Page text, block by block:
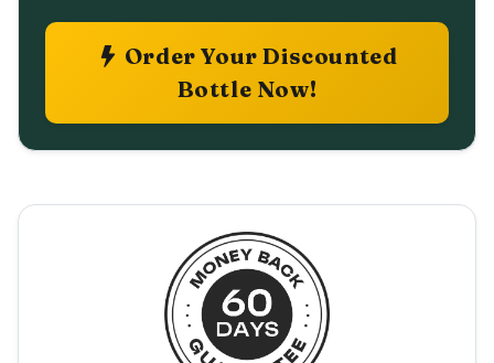
Order Your Discounted
Bottle Now!